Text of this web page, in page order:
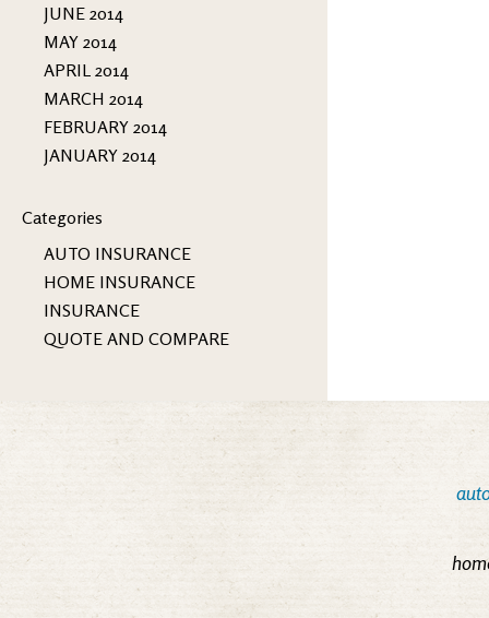
JUNE 2014
MAY 2014
APRIL 2014
MARCH 2014
FEBRUARY 2014
JANUARY 2014
Categories
AUTO INSURANCE
HOME INSURANCE
INSURANCE
QUOTE AND COMPARE